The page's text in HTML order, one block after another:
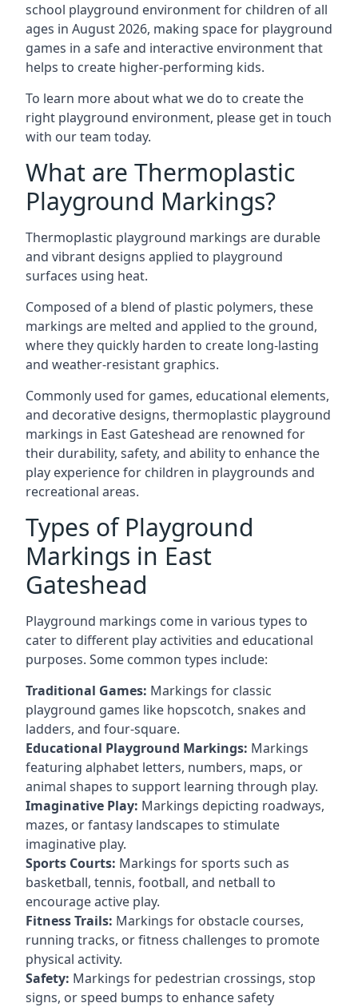
school playground environment for children of all
ages in August 2026, making space for playground
games in a safe and interactive environment that
helps to create higher-performing kids.
To learn more about what we do to create the
right playground environment, please get in touch
with our team today.
What are Thermoplastic
Playground Markings?
Thermoplastic playground markings are durable
and vibrant designs applied to playground
surfaces using heat.
Composed of a blend of plastic polymers, these
markings are melted and applied to the ground,
where they quickly harden to create long-lasting
and weather-resistant graphics.
Commonly used for games, educational elements,
and decorative designs, thermoplastic playground
markings in East Gateshead are renowned for
their durability, safety, and ability to enhance the
play experience for children in playgrounds and
recreational areas.
Types of Playground
Markings in East
Gateshead
Playground markings come in various types to
cater to different play activities and educational
purposes. Some common types include:
Traditional Games: Markings for classic
playground games like hopscotch, snakes and
ladders, and four-square.
Educational Playground Markings: Markings
featuring alphabet letters, numbers, maps, or
animal shapes to support learning through play.
Imaginative Play: Markings depicting roadways,
mazes, or fantasy landscapes to stimulate
imaginative play.
Sports Courts: Markings for sports such as
basketball, tennis, football, and netball to
encourage active play.
Fitness Trails: Markings for obstacle courses,
running tracks, or fitness challenges to promote
physical activity.
Safety: Markings for pedestrian crossings, stop
signs, or speed bumps to enhance safety